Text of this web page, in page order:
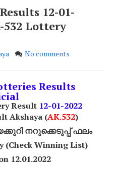
12-01-
532 Lottery
No comments
Results
Result 12-01-2022
Akshaya (AK.532)
നറുക്കെടുപ്പ് ഫലം
(Check Winning List)
12.01.2022